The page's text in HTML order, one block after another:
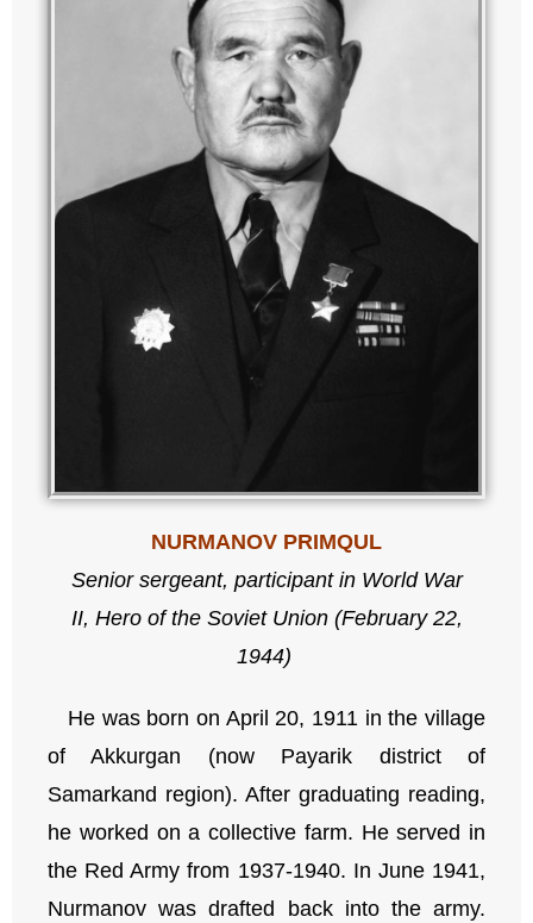
NURMANOV PRIMQUL
Senior sergeant, participant in World War
II, Hero of the Soviet Union (February 22,
1944)
He was born on April 20, 1911 in the village
of Akkurgan (now Payarik district of
Samarkand region). After graduating reading,
he worked on a collective farm. He served in
the Red Army from 1937-1940. In June 1941,
Nurmanov was drafted back into the army.